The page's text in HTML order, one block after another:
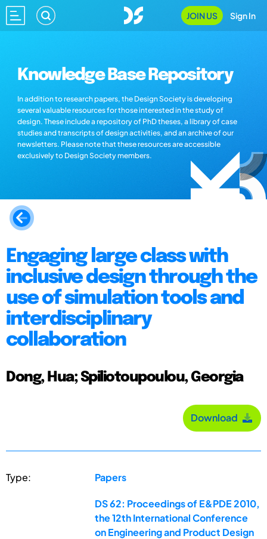
JOIN US Sign In
Knowledge Base Repository
In addition to research papers, the Design Society is developing
several valuable resources for those interested in the study of
design. These include a repository of PhD theses, a library of case
studies and transcripts of design activities, and an archive of our
newsletters. Please note that these resources are accessible
exclusively to Design Society members.
Engaging large class with
inclusive design through the
use of simulation tools and
interdisciplinary
collaboration
Dong, Hua; Spiliotoupoulou, Georgia
Download
Type: Papers
DS 62: Proceedings of E&PDE 2010,
the 12th International Conference
on Engineering and Product Design